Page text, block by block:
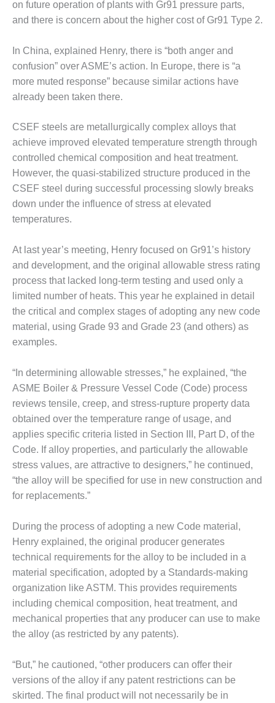
ADMINISTRATION:
WALTER M
GENERATION
STATION
SAFETY-
PROCEDURES &
RATHDRUM
POWER PLANT
SAFETY-
PROCEDURES &
ADMINISTRATION:
SELKIRK COGEN
SAFETY,
SYSTEMS –
AMMONIA-TANK
LEAK-
SUPPRESSION
SAFETY,
PROCEDURES &
ADMINISTRATION
– AEP NATURAL
EU
WEB
WTUI
BEST
AWARDS
GAS-TURBINE-
PLANTS
BEST PRACTICES –
ATHENS
BEST PRACTICES –
CROCKETT
BEST PRACTICES –
DOGWOOD
BEST PRACTICES –
BEST PRACTICES –
ENCOGEN
on future operation of plants with Gr91 pressure parts,
and there is concern about the higher cost of Gr91 Type 2.
In China, explained Henry, there is “both anger and
confusion” over ASME’s action. In Europe, there is “a
more muted response” because similar actions have
already been taken there.
CSEF steels are metallurgically complex alloys that
achieve improved elevated temperature strength through
controlled chemical composition and heat treatment.
However, the quasi-stabilized structure produced in the
CSEF steel during successful processing slowly breaks
down under the influence of stress at elevated
temperatures.
At last year’s meeting, Henry focused on Gr91’s history
and development, and the original allowable stress rating
process that lacked long-term testing and used only a
limited number of heats. This year he explained in detail
the critical and complex stages of adopting any new code
material, using Grade 93 and Grade 23 (and others) as
examples.
“In determining allowable stresses,” he explained, “the
ASME Boiler & Pressure Vessel Code (Code) process
reviews tensile, creep, and stress-rupture property data
obtained over the temperature range of usage, and
applies specific criteria listed in Section III, Part D, of the
Code. If alloy properties, and particularly the allowable
stress values, are attractive to designers,” he continued,
“the alloy will be specified for use in new construction and
for replacements.”
During the process of adopting a new Code material,
Henry explained, the original producer generates
technical requirements for the alloy to be included in a
material specification, adopted by a Standards-making
organization like ASTM. This provides requirements
including chemical composition, heat treatment, and
mechanical properties that any producer can use to make
the alloy (as restricted by any patents).
“But,” he cautioned, “other producers can offer their
versions of the alloy if any patent restrictions can be
skirted. The final product will not necessarily be in